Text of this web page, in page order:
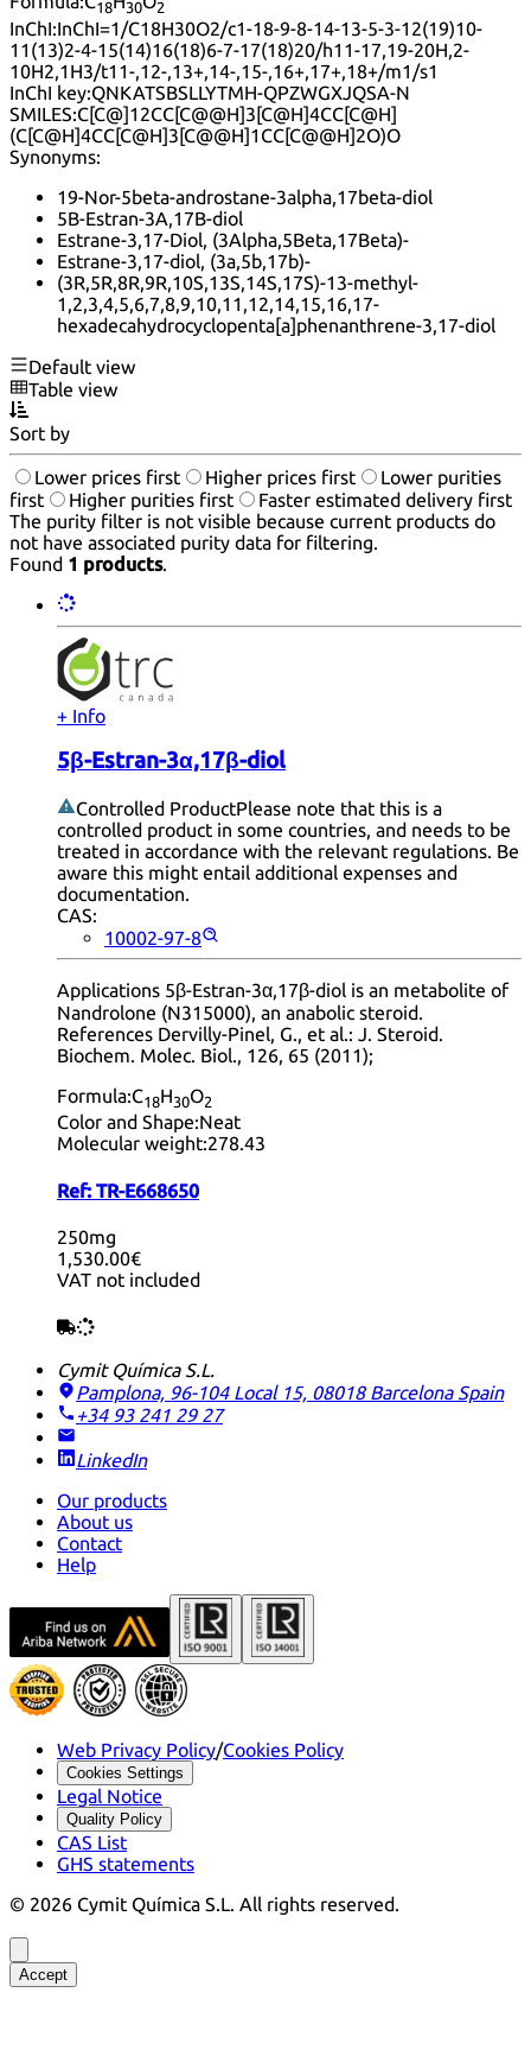
18 30 2
InChI:InChI=1/C18H30O2/c1-18-9-8-14-13-5-3-12(19)10-
11(13)2-4-15(14)16(18)6-7-17(18)20/h11-17,19-20H,2-
10H2,1H3/t11-,12-,13+,14-,15-,16+,17+,18+/m1/s1
InChI key:QNKATSBSLLYTMH-QPZWGXJQSA-N
SMILES:C[C@]12CC[C@@H]3[C@H]4CC[C@H]
(C[C@H]4CC[C@H]3[C@@H]1CC[C@@H]2O)O
Synonyms:
19-Nor-5beta-androstane-3alpha,17beta-diol
5B-Estran-3A,17B-diol
Estrane-3,17-Diol, (3Alpha,5Beta,17Beta)-
Estrane-3,17-diol, (3a,5b,17b)-
(3R,5R,8R,9R,10S,13S,14S,17S)-13-methyl-
1,2,3,4,5,6,7,8,9,10,11,12,14,15,16,17-
hexadecahydrocyclopenta[a]phenanthrene-3,17-diol
Default view
Table view
Sort by
Lower prices first Higher prices first
Lower purities
first
Higher purities first
Faster estimated delivery first
The purity filter is not visible because current products do
not have associated purity data for filtering.
Found 1 products.
+ Info
5β-Estran-3α,17β-diol
Controlled ProductPlease note that this is a
controlled product in some countries, and needs to be
treated in accordance with the relevant regulations. Be
aware this might entail additional expenses and
documentation.
CAS:
10002-97-8
Applications 5β-Estran-3α,17β-diol is an metabolite of
Nandrolone (N315000), an anabolic steroid.
References Dervilly-Pinel, G., et al.: J. Steroid.
Biochem. Molec. Biol., 126, 65 (2011);
Formula:C18H30O2
Color and Shape:Neat
Molecular weight:278.43
Ref: TR-E668650
250mg
1,530.00€
VAT not included
Cymit Química S.L.
Pamplona, 96-104 Local 15, 08018 Barcelona Spain
+34 93 241 29 27
LinkedIn
Our products
About us
Contact
Help
Web Privacy Policy/Cookies Policy
Cookies Settings
Legal Notice
Quality Policy
CAS List
GHS statements
© 2026 Cymit Química S.L. All rights reserved.
Accept